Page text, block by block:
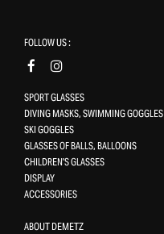
FOLLOW US :
SPORT GLASSES
DIVING MASKS, SWIMMING GOGGLES
SKI GOGGLES
GLASSES OF BALLS, BALLOONS
CHILDREN'S GLASSES
DISPLAY
ACCESSORIES
ABOUT DEMETZ